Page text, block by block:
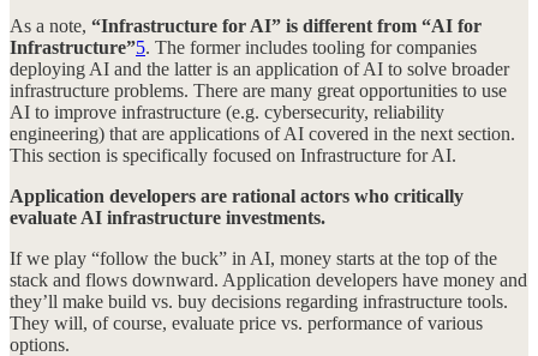
As a note, “Infrastructure for AI” is different from “AI for
Infrastructure”5. The former includes tooling for companies
deploying AI and the latter is an application of AI to solve broader
infrastructure problems. There are many great opportunities to use
AI to improve infrastructure (e.g. cybersecurity, reliability
engineering) that are applications of AI covered in the next section.
This section is specifically focused on Infrastructure for AI.
Application developers are rational actors who critically
evaluate AI infrastructure investments.
If we play “follow the buck” in AI, money starts at the top of the
stack and flows downward. Application developers have money and
they’ll make build vs. buy decisions regarding infrastructure tools.
They will, of course, evaluate price vs. performance of various
options.